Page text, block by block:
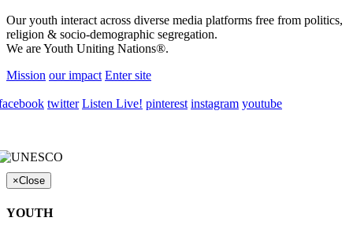
Our youth interact across diverse media platforms free from politics,
religion & socio-demographic segregation.
We are Youth Uniting Nations®.
Mission our impact Enter site
twitter Listen Live! pinterest instagram youtube
×Close
YOUTH